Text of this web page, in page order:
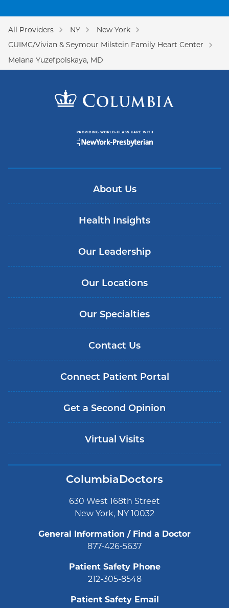
All Providers NY
New York
CUIMC/Vivian & Seymour Milstein Family Heart Center
Melana Yuzefpolskaya, MD
About Us
Health Insights
Our Leadership
Our Locations
Our Specialties
Contact Us
Connect Patient Portal
Get a Second Opinion
Virtual Visits
ColumbiaDoctors
630 West 168th Street
New York, NY 10032
General Information / Find a Doctor
877-426-5637
Patient Safety Phone
212-305-8548
Patient Safety Email